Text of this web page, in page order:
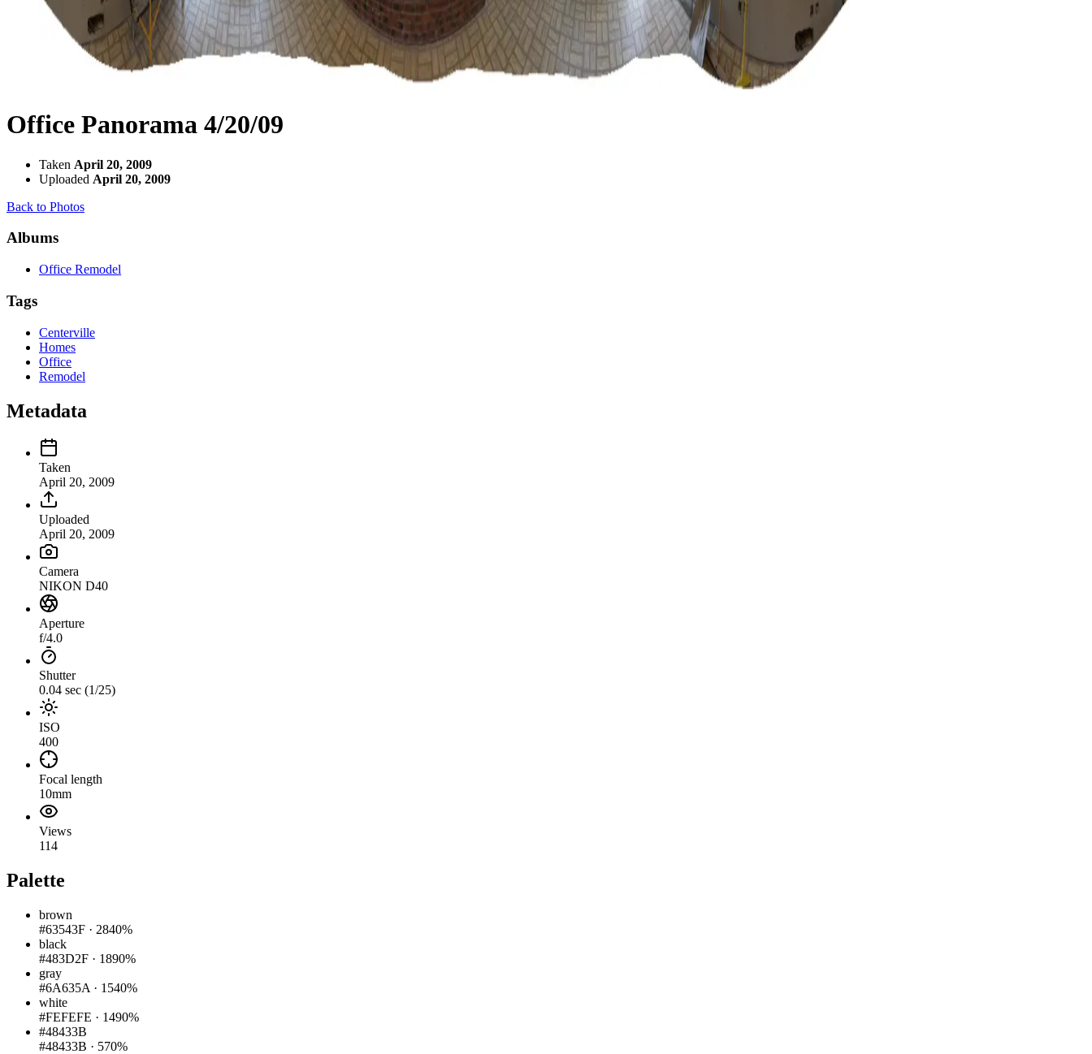
Office Panorama 4/20/09
Taken April 20, 2009
Uploaded April 20, 2009
Back to Photos
Albums
Office Remodel
Tags
Centerville
Homes
Office
Remodel
Metadata
Taken
April 20, 2009
Uploaded
April 20, 2009
Camera
NIKON D40
Aperture
f/4.0
Shutter
0.04 sec (1/25)
ISO
400
Focal length
10mm
Views
114
Palette
brown
#63543F · 2840%
black
#483D2F · 1890%
gray
#6A635A · 1540%
white
#FEFEFE · 1490%
#48433B
#48433B · 570%